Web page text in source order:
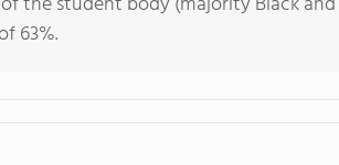
63%.